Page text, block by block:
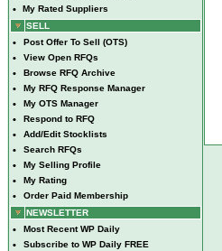
•
My Rated Suppliers
SELL
• Post Offer To Sell (OTS)
• View Open RFQs
• Browse RFQ Archive
• My RFQ Response Manager
• My OTS Manager
• Respond to RFQ
• Add/Edit Stocklists
• Search RFQs
• My Selling Profile
• My Rating
•
Order Paid Membership
NEWSLETTER
• Most Recent WP Daily
• Subscribe to WP Daily FREE